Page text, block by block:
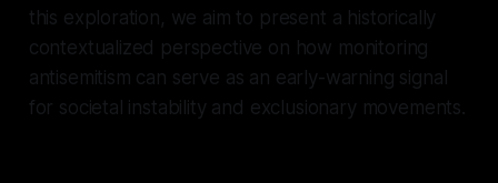
this exploration, we aim to present a historically
contextualized perspective on how monitoring
antisemitism can serve as an early-warning signal
for societal instability and exclusionary movements.